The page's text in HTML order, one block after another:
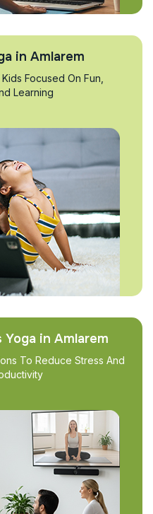
in Amlarem
Focused On Fun,
Learning
in Amlarem
To Reduce Stress And